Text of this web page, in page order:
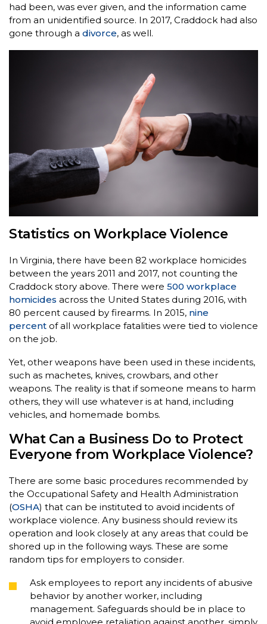
had been, was ever given, and the information came
from an unidentified source. In 2017, Craddock had also
gone through a divorce, as well.
Statistics on Workplace Violence
In Virginia, there have been 82 workplace homicides
between the years 2011 and 2017, not counting the
Craddock story above. There were 500 workplace
homicides across the United States during 2016, with
80 percent caused by firearms. In 2015, nine
percent of all workplace fatalities were tied to violence
on the job.
Yet, other weapons have been used in these incidents,
such as machetes, knives, crowbars, and other
weapons. The reality is that if someone means to harm
others, they will use whatever is at hand, including
vehicles, and homemade bombs.
What Can a Business Do to Protect
Everyone from Workplace Violence?
There are some basic procedures recommended by
the Occupational Safety and Health Administration
(OSHA) that can be instituted to avoid incidents of
workplace violence. Any business should review its
operation and look closely at any areas that could be
shored up in the following ways. These are some
random tips for employers to consider.
Ask employees to report any incidents of abusive
behavior by another worker, including
management. Safeguards should be in place to
avoid employee retaliation against another, simply